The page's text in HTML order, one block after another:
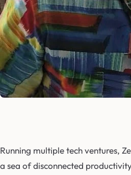
Running multiple tech ventures,
a sea of disconnected